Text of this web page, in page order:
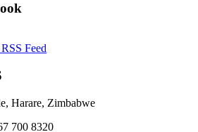
Feed
Harare, Zimbabwe
700 8320